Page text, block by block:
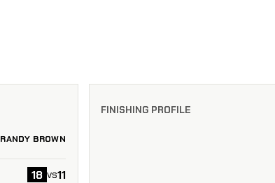
RANDY BROWN
18 vs11
FINISHING PROFILE